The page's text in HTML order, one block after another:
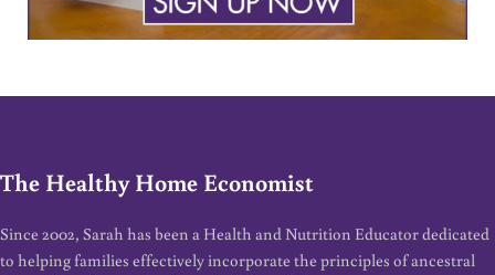
The Healthy Home Economist
Since 2002, Sarah has been a Health and Nutrition Educator dedicated
to helping families effectively incorporate the principles of ancestral